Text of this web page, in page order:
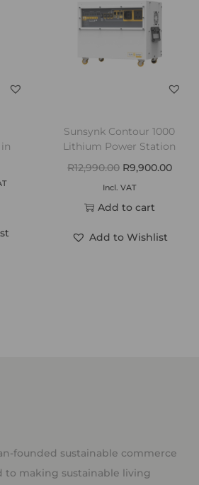
Sunsynk Contour 1000
Lithium Power Station
R12,990.00 R9,900.00
Incl. VAT
Add to cart
Add to Wishlist
founded sustainable commerce
to making sustainable living